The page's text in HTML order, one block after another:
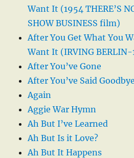
Want It (1954 THERE’S
SHOW BUSINESS film)
After You Get What You
Want It (IRVING BERLIN-
After You’ve Gone
After You’ve Said Goodbye
Again
Aggie War Hymn
Ah But I’ve Learned
Ah But Is it Love?
Ah But It Happens